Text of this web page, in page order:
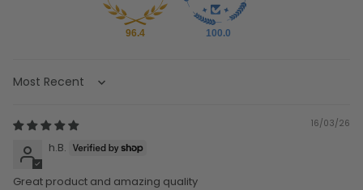
96.4 100.0
Sort by
16/03/26
h.B.
Great product and amazing quality